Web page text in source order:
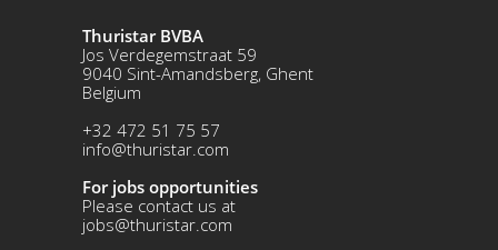
Thuristar BVBA
Jos Verdegemstraat 59
9040 Sint-Amandsberg, Ghent
Belgium
+32 472 51 75 57
info@thuristar.com
For jobs opportunities
Please contact us at
jobs@thuristar.com